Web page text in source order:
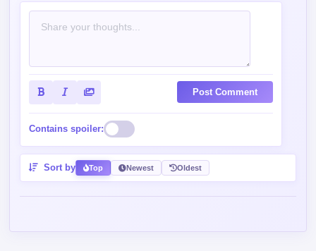
Post Comment
Sort by Top Newest Oldest